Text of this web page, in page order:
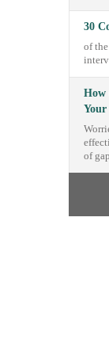
30
of
How
Your
of